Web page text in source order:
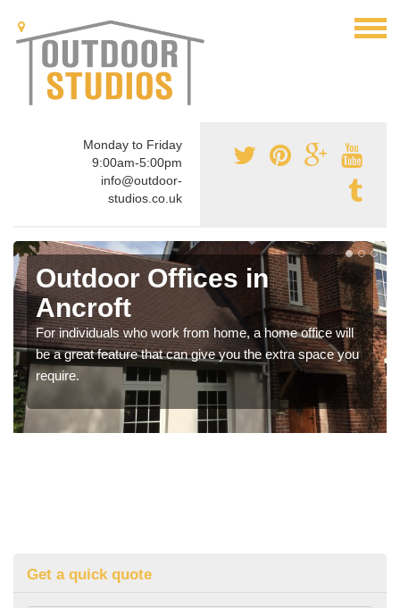
Monday to Friday
9:00am-5:00pm
info@outdoor-
studios.co.uk
Outdoor Offices in
Ancroft
For individuals who work from home, a home office will
be a great feature that can give you the extra space you
require.
Get a quick quote